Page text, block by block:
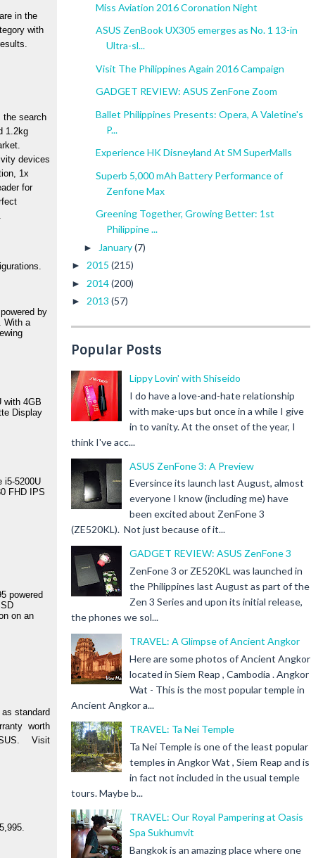
in the
with
the search
1.2kg
devices
1x
for
by
With a
with 4GB
Display
i5-5200U
FHD IPS
powered
on an
standard
worth
Miss Aviation 2016 Coronation Night
ASUS ZenBook UX305 emerges as No. 1 13-in
Ultra-sl...
Visit The Philippines Again 2016 Campaign
GADGET REVIEW: ASUS ZenFone Zoom
Ballet Philippines Presents: Opera, A Valetine's
P...
Experience HK Disneyland At SM SuperMalls
Superb 5,000 mAh Battery Performance of
Zenfone Max
Greening Together, Growing Better: 1st
Philippine ...
► January(7)
► 2015 (215)
► 2014(200)
► 2013 (57)
Popular Posts
Lippy Lovin' with Shiseido
I do have a love-and-hate relationship
with make-ups but once in a while I give
in to vanity. At the onset of the year, I
think I've acc...
ASUS ZenFone 3: A Preview
Eversince its launch last August, almost
everyone I know (including me) have
been excited about ZenFone 3
(ZE520KL). Not just because of it...
GADGET REVIEW: ASUS ZenFone 3
ZenFone 3 or ZE520KL was launched in
the Philippines last August as part of the
Zen 3 Series and upon its initial release,
the phones we sol...
TRAVEL: A Glimpse of Ancient Angkor
Here are some photos of Ancient Angkor
located in Siem Reap , Cambodia . Angkor
Wat - This is the most popular temple in
Ancient Angkor a...
TRAVEL: Ta Nei Temple
Ta Nei Temple is one of the least popular
temples in Angkor Wat , Siem Reap and is
in fact not included in the usual temple
tours. Maybe b...
TRAVEL: Our Royal Pampering at Oasis
Spa Sukhumvit
Bangkok is an amazing place where one